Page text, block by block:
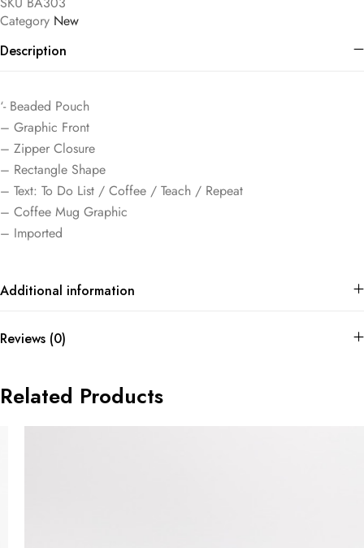
Category New
Description
‘- Beaded Pouch
– Graphic Front
– Zipper Closure
– Rectangle Shape
– Text: To Do List / Coffee / Teach / Repeat
– Coffee Mug Graphic
– Imported
Additional information
Reviews (0)
Related Products